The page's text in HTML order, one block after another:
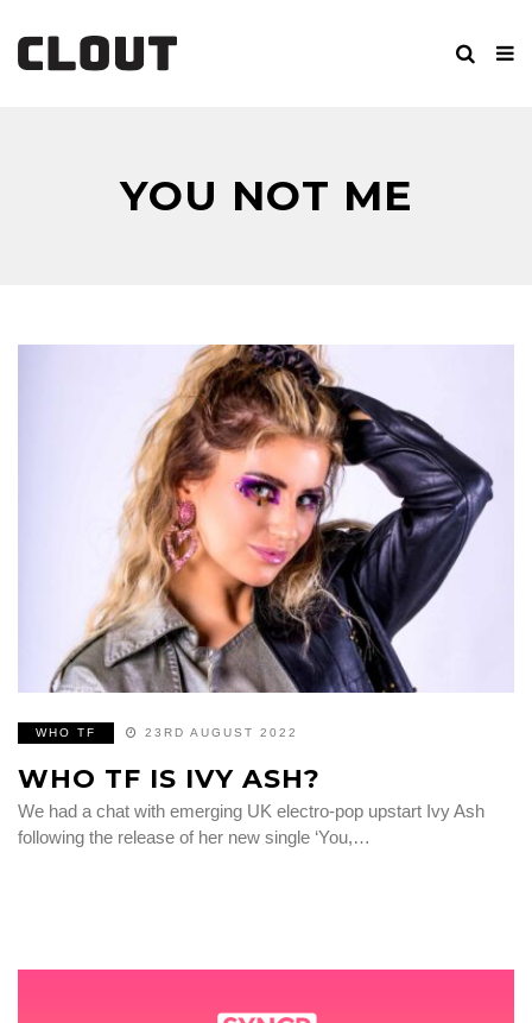
YOU NOT ME
WHO TF 23RD AUGUST 2022
WHO TF IS IVY ASH?
We had a chat with emerging UK electro-pop upstart Ivy Ash
following the release of her new single ‘You,…